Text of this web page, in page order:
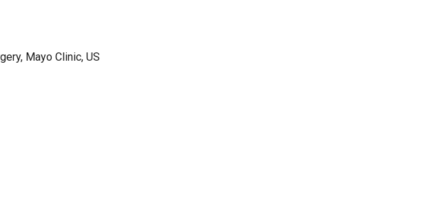
Mayo Clinic, US